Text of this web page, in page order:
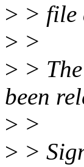
> > file
> >
> >
been
> >
> >